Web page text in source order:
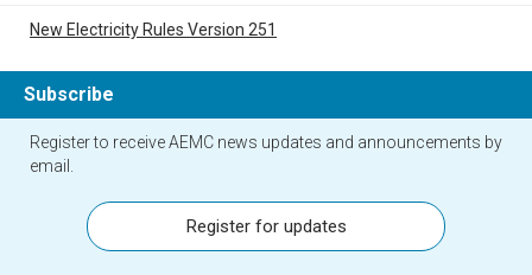
New Electricity Rules Version 251
Subscribe
Register to receive AEMC news updates and announcements by
email.
Register for updates